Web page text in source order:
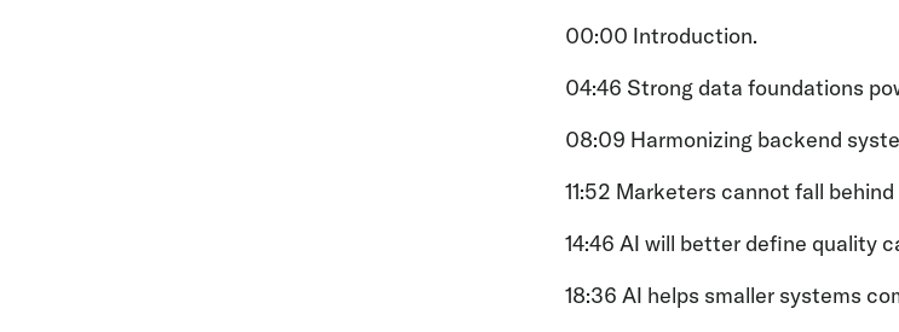
00:00 Introduction.
04:46 Strong data foundations
08:09 Harmonizing backend
11:52 Marketers cannot fall
14:46 AI will better define quality
18:36 AI helps smaller systems